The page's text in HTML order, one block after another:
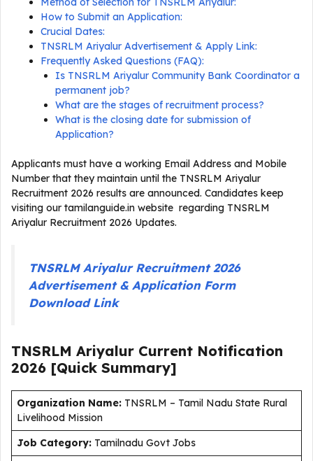
How to Submit an Application:
Crucial Dates:
TNSRLM Ariyalur Advertisement & Apply Link:
Frequently Asked Questions (FAQ):
Is TNSRLM Ariyalur Community Bank Coordinator a
permanent job?
What are the stages of recruitment process?
What is the closing date for submission of
Application?
Applicants must have a working Email Address and Mobile
Number that they maintain until the TNSRLM Ariyalur
Recruitment 2026 results are announced. Candidates keep
visiting our tamilanguide.in website regarding TNSRLM
Ariyalur Recruitment 2026 Updates.
TNSRLM Ariyalur Recruitment 2026
Advertisement & Application Form
Download Link
TNSRLM Ariyalur Current Notification
2026 [Quick Summary]
Organization Name: TNSRLM – Tamil Nadu State Rural
Livelihood Mission
Job Category: Tamilnadu Govt Jobs